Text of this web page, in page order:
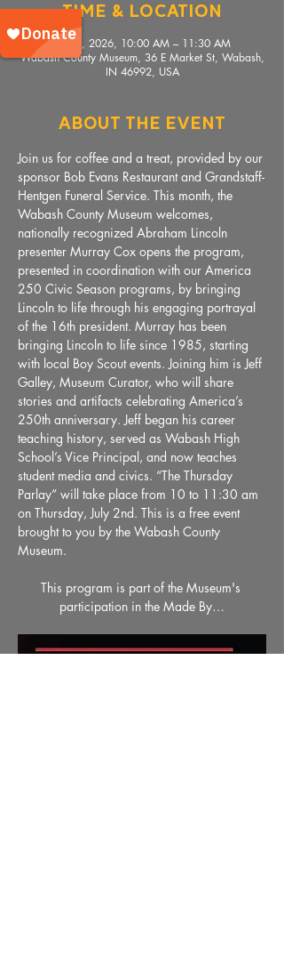
Time & Location
Jul 02, 2026, 10:00 AM – 11:30 AM
Wabash County Museum, 36 E Market St, Wabash,
IN 46992, USA
About The Event
Join us for coffee and a treat, provided by our
sponsor Bob Evans Restaurant and Grandstaff-
Hentgen Funeral Service. This month, the
Wabash County Museum welcomes,
nationally recognized Abraham Lincoln
presenter Murray Cox opens the program,
presented in coordination with our America
250 Civic Season programs, by bringing
Lincoln to life through his engaging portrayal
of the 16th president. Murray has been
bringing Lincoln to life since 1985, starting
with local Boy Scout events. Joining him is Jeff
Galley, Museum Curator, who will share
stories and artifacts celebrating America’s
250th anniversary. Jeff began his career
teaching history, served as Wabash High
School’s Vice Principal, and now teaches
student media and civics. “The Thursday
Parlay” will take place from 10 to 11:30 am
on Thursday, July 2nd. This is a free event
brought to you by the Wabash County
Museum.
This program is part of the Museum's
participation in the Made By…